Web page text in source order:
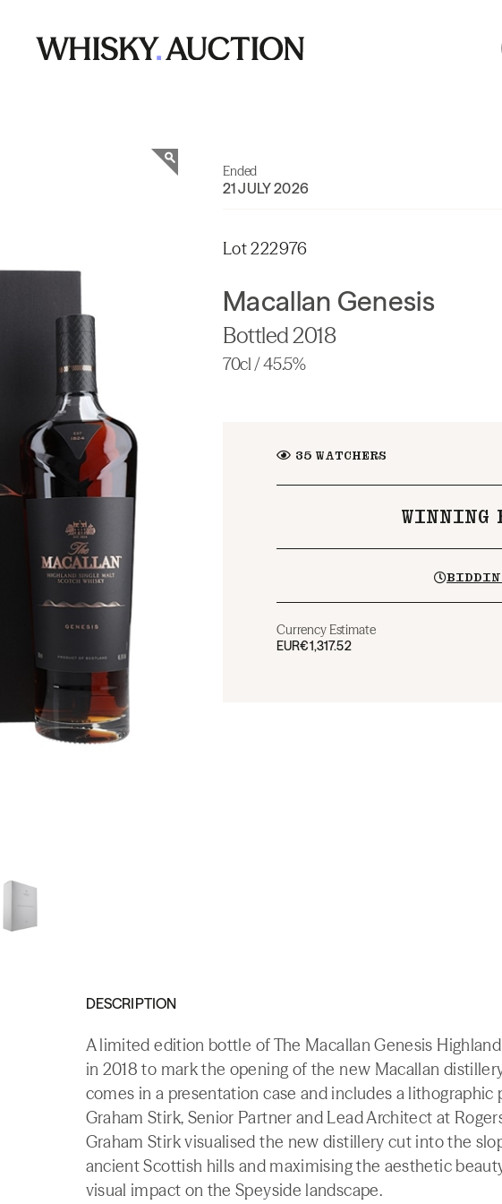
Ended
21 JULY 2026
Lot 222976
Macallan Genesis
Bottled 2018
70cl / 45.5%
35WATCHERS
Currency Estimate
EUR€1,317.52
DESCRIPTION
A limited edition bottle of The Macallan Genesis
in 2018 to mark the opening of the new Macallan
comes in a presentation case and includes a
Graham Stirk, Senior Partner and Lead Architect at
Graham Stirk visualised the new distillery cut into the
ancient Scottish hills and maximising the aesthetic
visual impact on the Speyside landscape.